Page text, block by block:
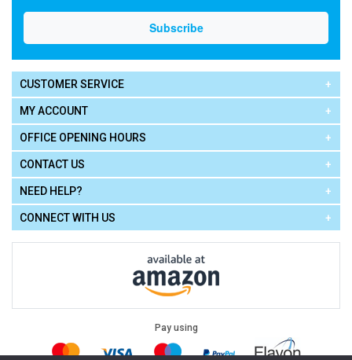
CUSTOMER SERVICE
MY ACCOUNT
OFFICE OPENING HOURS
CONTACT US
NEED HELP?
CONNECT WITH US
Pay using